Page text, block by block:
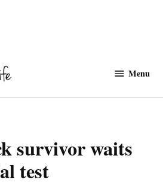
Menu
survivor waits
test